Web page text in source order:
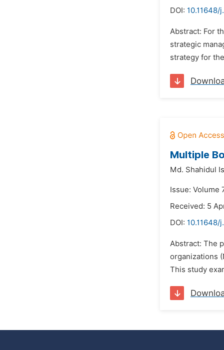
DOI: 10.11648/
Abstract: For
strategic
strategy for
Multiple
Md. Shahidul
Issue: Volume
Received: 5
DOI: 10.11648/
Abstract: The
organizations
This study